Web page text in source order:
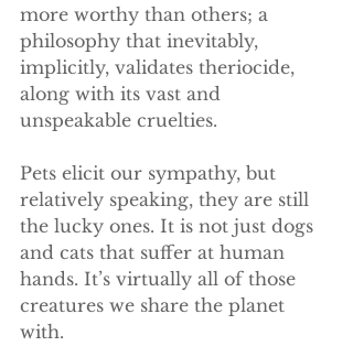
more worthy than others; a
philosophy that inevitably,
implicitly, validates theriocide,
along with its vast and
unspeakable cruelties.
Pets elicit our sympathy, but
relatively speaking, they are still
the lucky ones. It is not just dogs
and cats that suffer at human
hands. It’s virtually all of those
creatures we share the planet
with.